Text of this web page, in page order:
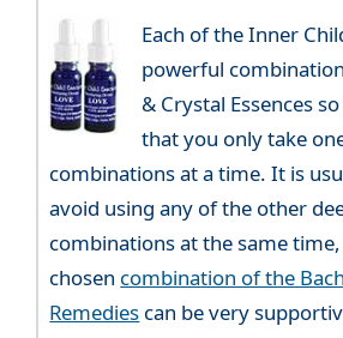
Each of the Inner
powerful
& Crystal Essences
that you only take
combinations at a time. It is
avoid using any of the other
combinations at the same
chosen combination of the
Remedies can be very